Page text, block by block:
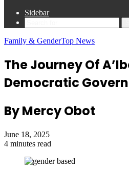
Sidebar
Family & GenderTop News
The Journey Of
Democratic
By Mercy Obot
June 18, 2025
4 minutes read